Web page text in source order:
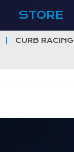
STORE
CURB RACING